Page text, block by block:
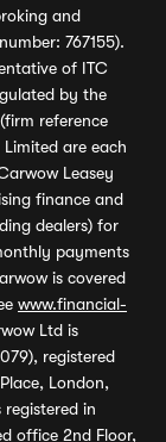
and
767155).
of ITC
by the
reference
are each
Leasey
finance and
dealers) for
payments
is covered
www.financial-
Ltd is
registered
London,
registered in
office 2nd Floor,